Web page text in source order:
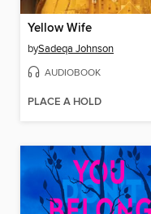
Yellow Wife
bySadeqa Johnson
AUDIOBOOK
PLACE A HOLD